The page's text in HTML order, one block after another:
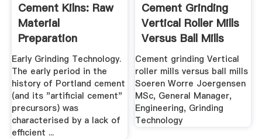
Cement Kilns: Raw
Material
Preparation
Early Grinding Technology.
The early period in the
history of Portland cement
(and its "artificial cement"
precursors) was
characterised by a lack of
efficient ...
Cement Grinding
Vertical Roller Mills
Versus Ball Mills
Cement grinding Vertical
roller mills versus ball mills
Soeren Worre Joergensen
MSc, General Manager,
Engineering, Grinding
Technology